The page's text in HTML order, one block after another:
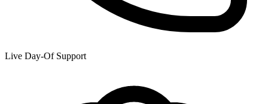
Live Day-Of Support